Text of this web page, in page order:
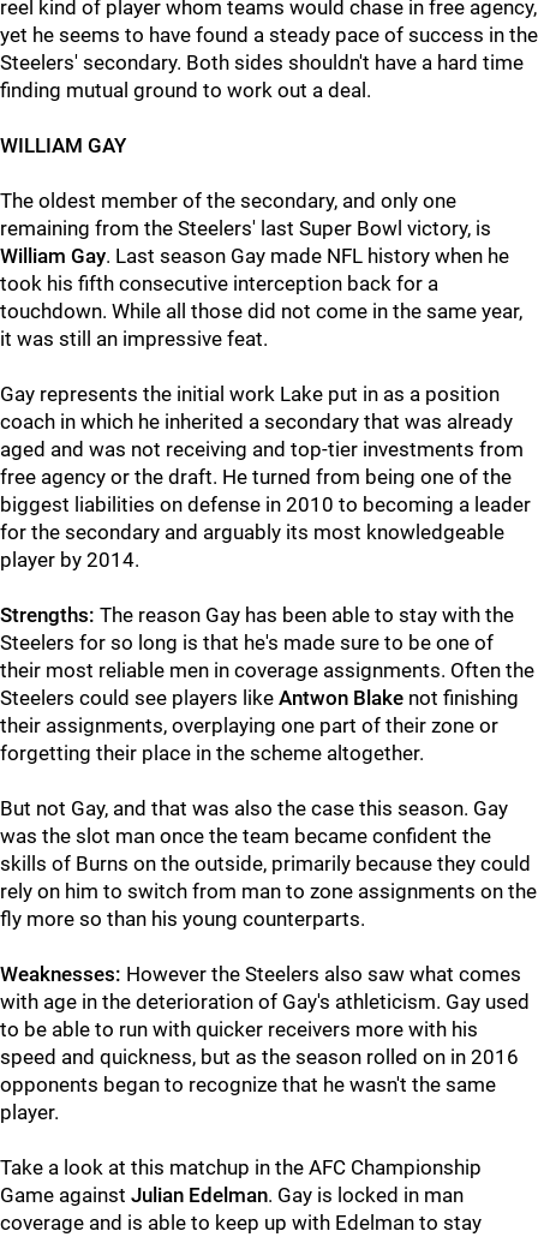
reel kind of player whom teams would chase in free agency,
yet he seems to have found a steady pace of success in the
Steelers' secondary. Both sides shouldn't have a hard time
finding mutual ground to work out a deal.
WILLIAM GAY
The oldest member of the secondary, and only one
remaining from the Steelers' last Super Bowl victory, is
William Gay. Last season Gay made NFL history when he
took his fifth consecutive interception back for a
touchdown. While all those did not come in the same year,
it was still an impressive feat.
Gay represents the initial work Lake put in as a position
coach in which he inherited a secondary that was already
aged and was not receiving and top-tier investments from
free agency or the draft. He turned from being one of the
biggest liabilities on defense in 2010 to becoming a leader
for the secondary and arguably its most knowledgeable
player by 2014.
Strengths: The reason Gay has been able to stay with the
Steelers for so long is that he's made sure to be one of
their most reliable men in coverage assignments. Often the
Steelers could see players like Antwon Blake not finishing
their assignments, overplaying one part of their zone or
forgetting their place in the scheme altogether.
But not Gay, and that was also the case this season. Gay
was the slot man once the team became confident the
skills of Burns on the outside, primarily because they could
rely on him to switch from man to zone assignments on the
fly more so than his young counterparts.
Weaknesses: However the Steelers also saw what comes
with age in the deterioration of Gay's athleticism. Gay used
to be able to run with quicker receivers more with his
speed and quickness, but as the season rolled on in 2016
opponents began to recognize that he wasn't the same
player.
Take a look at this matchup in the AFC Championship
Game against Julian Edelman. Gay is locked in man
coverage and is able to keep up with Edelman to stay